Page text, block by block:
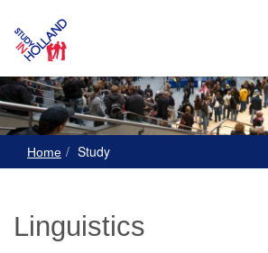
Home Study
Linguistics